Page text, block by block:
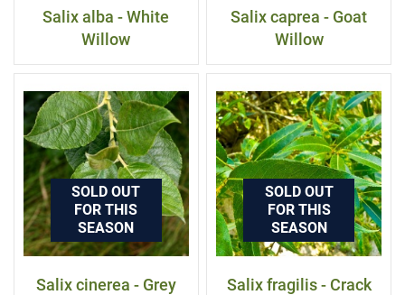
Salix alba - White
Willow
Salix caprea - Goat
Willow
SOLD OUT
FOR THIS
SEASON
Salix cinerea - Grey
SOLD OUT
FOR THIS
SEASON
Salix fragilis - Crack